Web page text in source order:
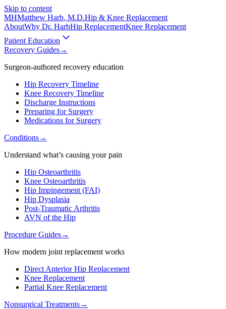
Skip to content
MHMatthew Harb, M.D.Hip & Knee Replacement
AboutWhy Dr. HarbHip ReplacementKnee Replacement
Patient Education
Recovery Guides→
Surgeon-authored recovery education
Hip Recovery Timeline
Knee Recovery Timeline
Discharge Instructions
Preparing for Surgery
Medications for Surgery
Conditions→
Understand what’s causing your pain
Hip Osteoarthritis
Knee Osteoarthritis
Hip Impingement (FAI)
Hip Dysplasia
Post-Traumatic Arthritis
AVN of the Hip
Procedure Guides→
How modern joint replacement works
Direct Anterior Hip Replacement
Knee Replacement
Partial Knee Replacement
Nonsurgical Treatments→